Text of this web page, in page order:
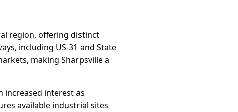
region, offering distinct
including US-31 and State
making Sharpsville a
increased interest as
available industrial sites